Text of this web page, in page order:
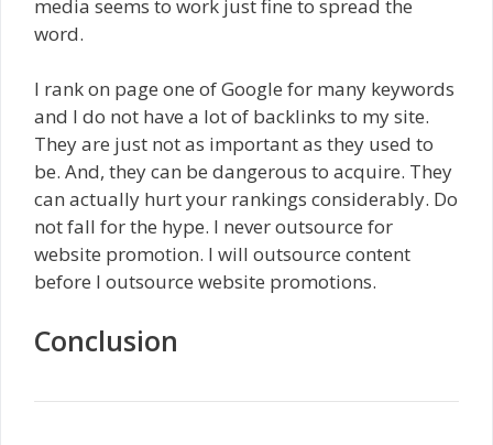
media seems to work just fine to spread the
word.
I rank on page one of Google for many keywords
and I do not have a lot of backlinks to my site.
They are just not as important as they used to
be. And, they can be dangerous to acquire. They
can actually hurt your rankings considerably. Do
not fall for the hype. I never outsource for
website promotion. I will outsource content
before I outsource website promotions.
Conclusion